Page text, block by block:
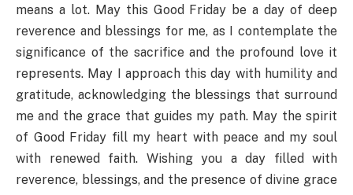
means a lot. May this Good Friday be a day of deep
reverence and blessings for me, as I contemplate the
significance of the sacrifice and the profound love it
represents. May I approach this day with humility and
gratitude, acknowledging the blessings that surround
me and the grace that guides my path. May the spirit
of Good Friday fill my heart with peace and my soul
with renewed faith. Wishing you a day filled with
reverence, blessings, and the presence of divine grace